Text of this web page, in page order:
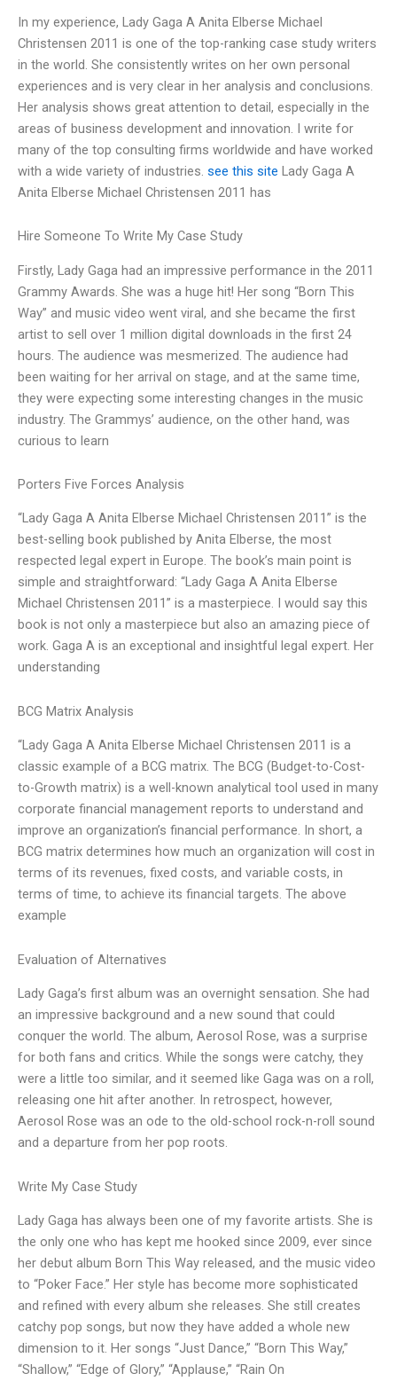
In my experience, Lady Gaga A Anita Elberse Michael
Christensen 2011 is one of the top-ranking case study writers
in the world. She consistently writes on her own personal
experiences and is very clear in her analysis and conclusions.
Her analysis shows great attention to detail, especially in the
areas of business development and innovation. I write for
many of the top consulting firms worldwide and have worked
with a wide variety of industries. see this site Lady Gaga A
Anita Elberse Michael Christensen 2011 has
Hire Someone To Write My Case Study
Firstly, Lady Gaga had an impressive performance in the 2011
Grammy Awards. She was a huge hit! Her song “Born This
Way” and music video went viral, and she became the first
artist to sell over 1 million digital downloads in the first 24
hours. The audience was mesmerized. The audience had
been waiting for her arrival on stage, and at the same time,
they were expecting some interesting changes in the music
industry. The Grammys’ audience, on the other hand, was
curious to learn
Porters Five Forces Analysis
“Lady Gaga A Anita Elberse Michael Christensen 2011” is the
best-selling book published by Anita Elberse, the most
respected legal expert in Europe. The book’s main point is
simple and straightforward: “Lady Gaga A Anita Elberse
Michael Christensen 2011” is a masterpiece. I would say this
book is not only a masterpiece but also an amazing piece of
work. Gaga A is an exceptional and insightful legal expert. Her
understanding
BCG Matrix Analysis
“Lady Gaga A Anita Elberse Michael Christensen 2011 is a
classic example of a BCG matrix. The BCG (Budget-to-Cost-
to-Growth matrix) is a well-known analytical tool used in many
corporate financial management reports to understand and
improve an organization’s financial performance. In short, a
BCG matrix determines how much an organization will cost in
terms of its revenues, fixed costs, and variable costs, in
terms of time, to achieve its financial targets. The above
example
Evaluation of Alternatives
Lady Gaga’s first album was an overnight sensation. She had
an impressive background and a new sound that could
conquer the world. The album, Aerosol Rose, was a surprise
for both fans and critics. While the songs were catchy, they
were a little too similar, and it seemed like Gaga was on a roll,
releasing one hit after another. In retrospect, however,
Aerosol Rose was an ode to the old-school rock-n-roll sound
and a departure from her pop roots.
Write My Case Study
Lady Gaga has always been one of my favorite artists. She is
the only one who has kept me hooked since 2009, ever since
her debut album Born This Way released, and the music video
to “Poker Face.” Her style has become more sophisticated
and refined with every album she releases. She still creates
catchy pop songs, but now they have added a whole new
dimension to it. Her songs “Just Dance,” “Born This Way,”
“Shallow,” “Edge of Glory,” “Applause,” “Rain On